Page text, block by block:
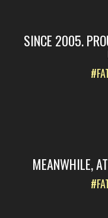
SINCE 2005.
MEANWHILE,